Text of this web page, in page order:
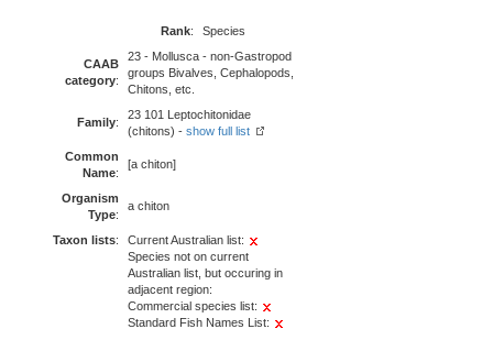
Rank: Species
CAAB
category:
23 - Mollusca - non-Gastropod
groups Bivalves, Cephalopods,
Chitons, etc.
Family:
23 101 Leptochitonidae
(chitons) - show full list
Common
Name:
[a chiton]
Organism
Type:
a chiton
Taxon lists:
Current Australian list:
Species not on current
Australian list, but occuring in
adjacent region:
Commercial species list:
Standard Fish Names List: